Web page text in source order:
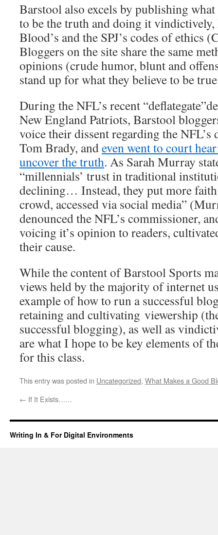
Barstool also excels by publishing
to be the truth and doing it vindictively,
Blood’s and the SPJ’s codes of ethics
Bloggers on the site share the same
opinions (crude humor, blunt and
stand up for what they believe to be
During the NFL’s recent
New England Patriots, Barstool
voice their dissent regarding the NFL’s
Tom Brady, andeven went to court
uncover the truth. As Sarah Murray
“millennials’ trust in traditional
declining… Instead, they put more
crowd, accessed via social media”
denounced the NFL’s commissioner,
voicing it’s opinion to readers,
their cause.
While the content of Barstool Sports
views held by the majority of internet
example of how to run a successful
retaining and cultivating viewership
successful blogging), as well as
are what I hope to be key elements of
for this class.
This entry was posted in Uncategorized, What Makes a Good
← If It Exists……
Writing In & For Digital Environments